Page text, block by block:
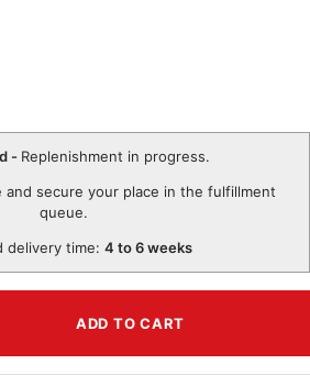
- Replenishment in progress.
secure your place in the fulfillment
queue.
delivery time: 4 to 6 weeks
ADD TO CART